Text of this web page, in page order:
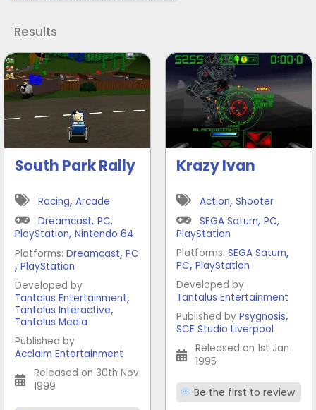
Results
South Park Rally
Racing, Arcade
Dreamcast, PC,
PlayStation, Nintendo 64
Platforms: Dreamcast, PC
, PlayStation
Developed by
Tantalus Entertainment,
Tantalus Interactive,
Tantalus Media
Published by
Acclaim Entertainment
Released on 30th Nov
1999
Krazy Ivan
Action, Shooter
SEGA Saturn, PC,
PlayStation
Platforms: SEGA Saturn,
PC, PlayStation
Developed by
Tantalus Entertainment
Published by Psygnosis,
SCE Studio Liverpool
Released on 1st Jan
1995
Be the first to review